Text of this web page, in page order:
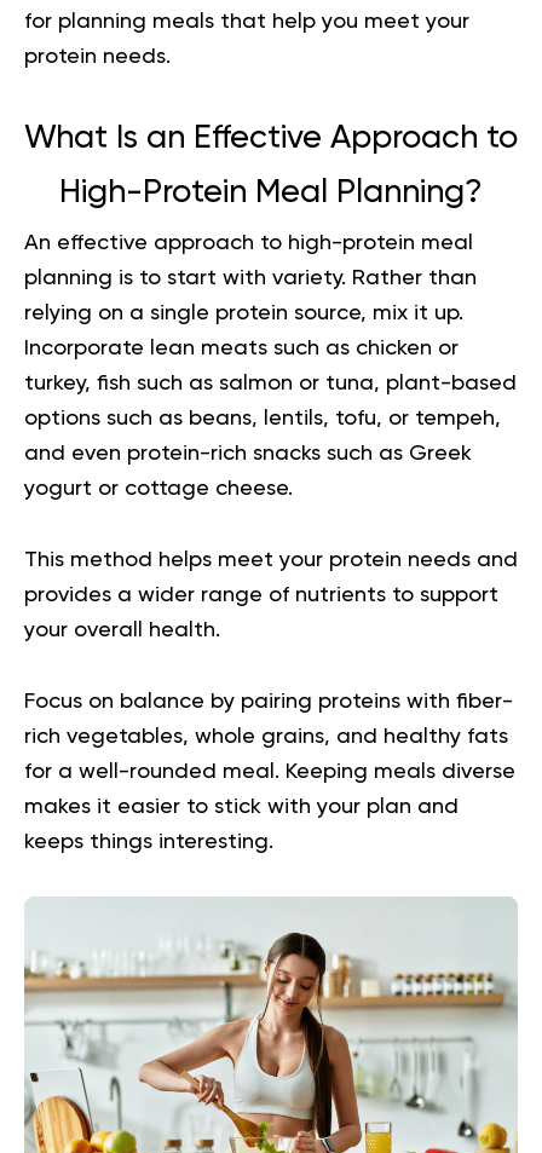
for planning meals that help you meet your
protein needs.
What Is an Effective Approach to
High-Protein Meal Planning?
An effective approach to high-protein meal
planning is to start with variety. Rather than
relying on a single protein source, mix it up.
Incorporate lean meats such as chicken or
turkey, fish such as salmon or tuna, plant-based
options such as beans, lentils, tofu, or tempeh,
and even protein-rich snacks such as Greek
yogurt or cottage cheese.
This method helps meet your protein needs and
provides a wider range of nutrients to support
your overall health.
Focus on balance by pairing proteins with fiber-
rich vegetables, whole grains, and healthy fats
for a well-rounded meal. Keeping meals diverse
makes it easier to stick with your plan and
keeps things interesting.